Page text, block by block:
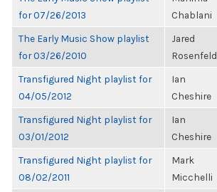
for 07/26/2013
Chablani
The Early Music Show playlist
for 03/26/2010
Jared
Rosenfeld
Transfigured Night playlist for
04/05/2012
Ian
Cheshire
Transfigured Night playlist for
03/01/2012
Ian
Cheshire
Transfigured Night playlist for
08/02/2011
Mark
Micchelli